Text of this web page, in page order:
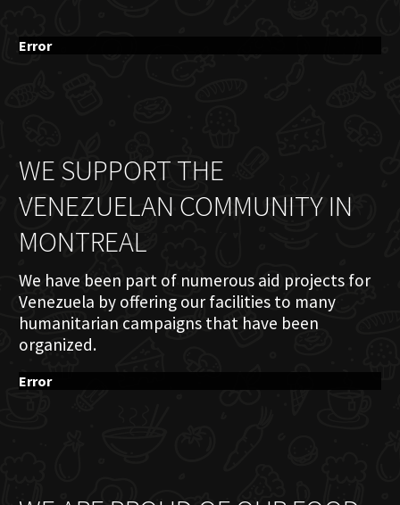
Error
WE SUPPORT THE
VENEZUELAN COMMUNITY IN
MONTREAL
We have been part of numerous aid projects for
Venezuela by offering our facilities to many
humanitarian campaigns that have been
organized.
Error